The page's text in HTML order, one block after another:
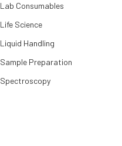
Lab Consumables
Life Science
Liquid Handling
Sample Preparation
Spectroscopy